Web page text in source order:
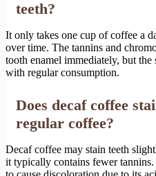
teeth?
It only takes one cup of coffee a
over time. The tannins and
tooth enamel immediately, but
with regular consumption.
Does decaf coffee
regular coffee?
Decaf coffee may stain teeth
it typically contains fewer